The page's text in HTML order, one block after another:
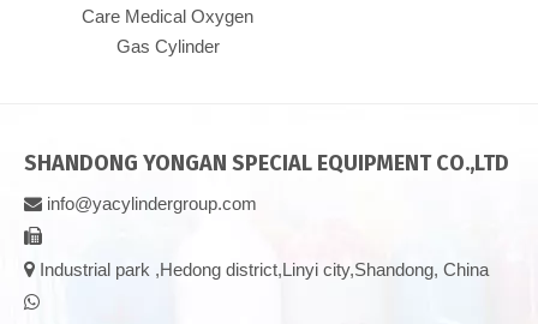
Care Medical Oxygen
Gas Cylinder
SHANDONG YONGAN SPECIAL EQUIPMENT CO.,LTD
 info@yacylindergroup.com

 Industrial park ,Hedong district,Linyi city,Shandong, China
